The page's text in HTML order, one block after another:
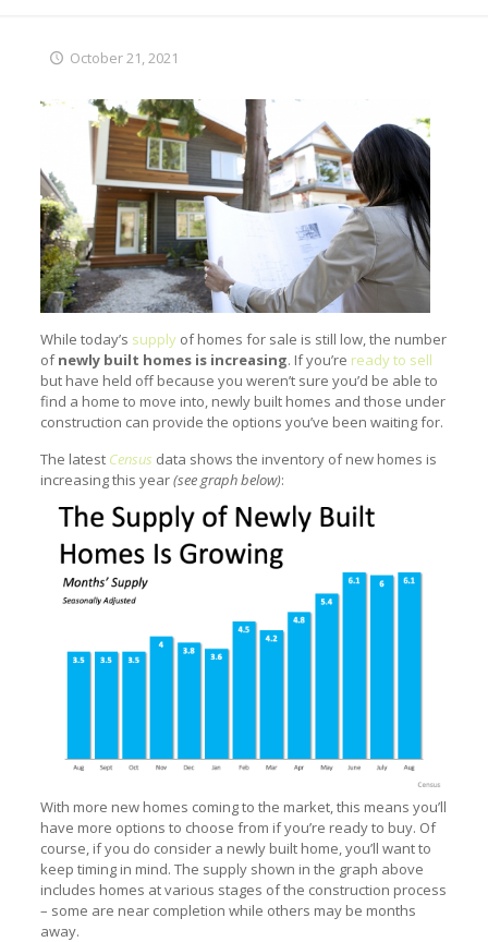
October 21, 2021
While today’s supplyof homes for sale is still low, the number
ofnewly built homes is increasing. If you’re ready to sell
but have held off because you weren’t sure you’d be able to
find a home to move into, newly built homes and those under
construction can provide the options you’ve been waiting for.
The latest Census data shows the inventory of new homes is
increasing this year(see graph below):
With more new homes coming to the market, this means you’ll
have more options to choose from if you’re ready to buy. Of
course, if you do consider a newly built home, you’ll want to
keep timing in mind. The supply shown in the graph above
includes homes at various stages of the construction process
– some are near completion while others may be months
away.